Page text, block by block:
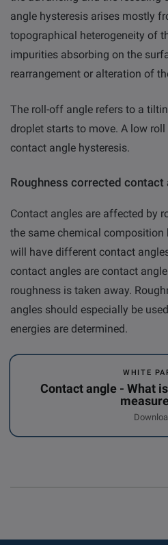
angle hysteresis arises mostly
topographical heterogeneity of
impurities absorbing on the
rearrangement or alteration of
The roll-off angle refers to a
droplet starts to move. A low
contact angle hysteresis.
Roughness corrected contact
Contact angles are affected by
the same chemical
will have different contact
contact angles are contact
roughness is taken away.
angles should especially be
energies are determined.
WHITE
Contact angle - What